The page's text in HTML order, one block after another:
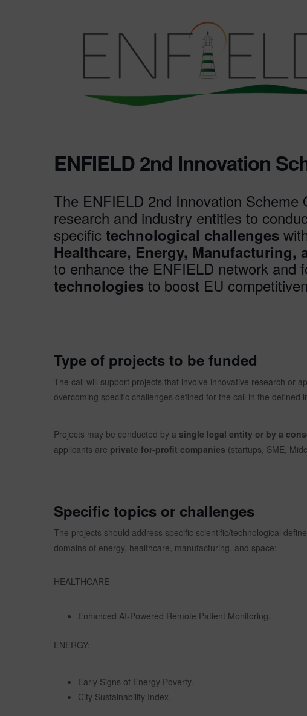
ENFIELD 2nd Innovation
The ENFIELD 2nd Innovation Scheme
research and industry entities to
specific technological challenges
Healthcare, Energy, Manufacturing,
to enhance the ENFIELD network and
technologies to boost EU
Type of projects to be funded
The call will support projects that involve innovative research or
overcoming specific challenges defined for the call in the defined
Projects may be conducted by a single legal entity or by a
applicants are private for-profit companies (startups, SME,
Specific topics or challenges
The projects should address specific scientific/technological
domains of energy, healthcare, manufacturing, and space:
HEALTHCARE
Enhanced AI-Powered Remote Patient Monitoring.
ENERGY:
Early Signs of Energy Poverty.
City Sustainability Index.